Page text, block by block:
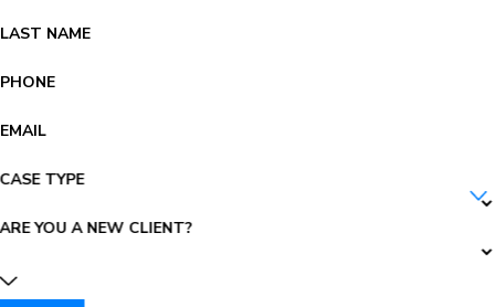
LAST NAME
PHONE
EMAIL
CASE TYPE
ARE YOU A NEW CLIENT?